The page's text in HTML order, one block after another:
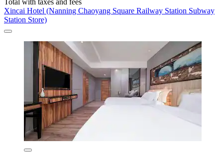
Xincai Hotel (Nanning Chaoyang Square Railway Station Subway
Station Store)